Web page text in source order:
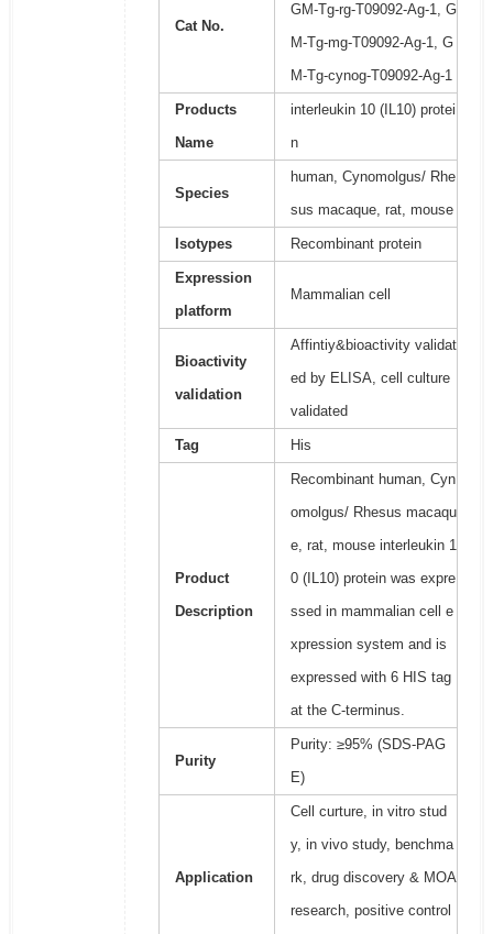
Cat No.
GM-Tg-rg-T09092-Ag-1, G
M-Tg-mg-T09092-Ag-1, G
M-Tg-cynog-T09092-Ag-1
Products
Name
interleukin 10 (IL10) protei
n
Species
human, Cynomolgus/ Rhe
sus macaque, rat, mouse
Isotypes Recombinant protein
Expression
platform
Mammalian cell
Bioactivity
validation
Affintiy&bioactivity validat
ed by ELISA, cell culture
validated
Tag His
Product
Description
Recombinant human, Cyn
omolgus/ Rhesus macaqu
e, rat, mouse interleukin 1
0 (IL10) protein was expre
ssed in mammalian cell e
xpression system and is
expressed with 6 HIS tag
at the C-terminus.
Purity
Purity: ≥95% (SDS-PAG
E)
Application
Cell curture, in vitro stud
y, in vivo study, benchma
rk, drug discovery & MOA
research, positive control